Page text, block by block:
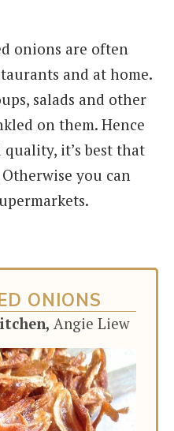
onions are often
and at home.
salads and other
on them. Hence
it’s best that
you can
ONIONS
Angie Liew